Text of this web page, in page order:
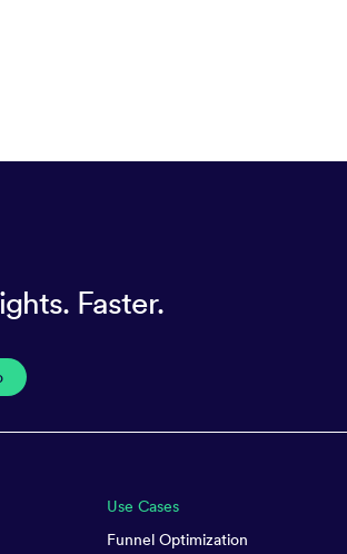
Faster.
Use Cases
Funnel Optimization